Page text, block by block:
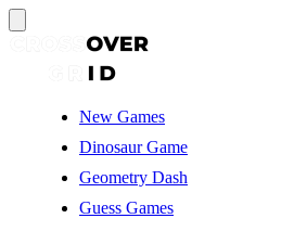
New Games
Dinosaur Game
Geometry Dash
Guess Games